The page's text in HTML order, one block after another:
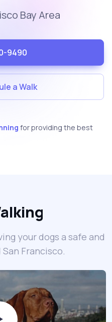
Bay Area
9490
a Walk
for providing the best
your dogs a safe and
Francisco.